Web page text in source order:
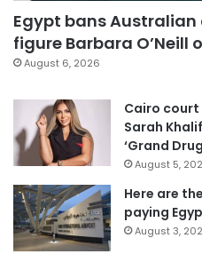
Egypt bans
figure Barbara O’Neill
August 6, 2026
Cairo
Sarah
‘Grand
August 5,
Here are
paying
August 3,